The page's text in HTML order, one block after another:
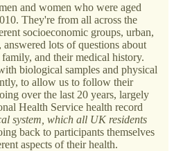
and women who were aged
They're from all across the
socioeconomic groups, urban,
lots of questions about
and their medical history.
biological samples and physical
to allow us to follow their
over the last 20 years, largely
Health Service health record
system, which all UK residents
back to participants themselves
aspects of their health.